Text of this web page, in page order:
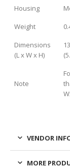
Housing
Weight
Dimensions
(L x W x H)
Note
VENDOR
MORE